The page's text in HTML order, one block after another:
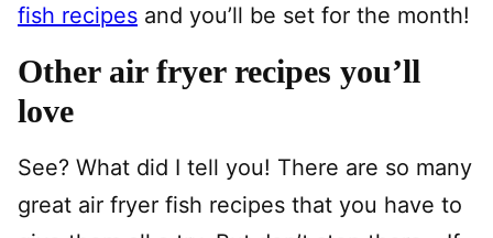
fish recipes and you’ll be set for the month!
Other air fryer recipes you’ll
love
See? What did I tell you! There are so many
great air fryer fish recipes that you have to